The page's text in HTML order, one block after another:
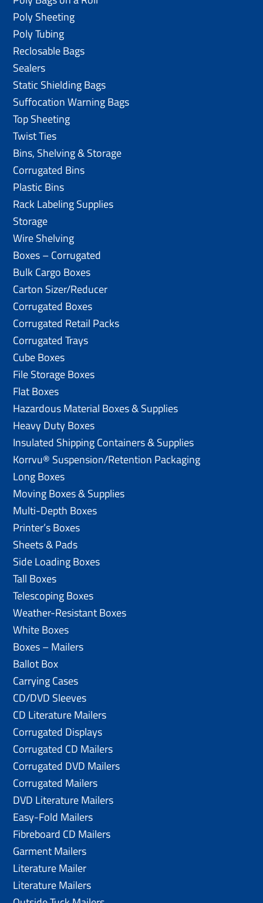
Poly Sheeting
Poly Tubing
Reclosable Bags
Sealers
Static Shielding Bags
Suffocation Warning Bags
Top Sheeting
Twist Ties
Bins, Shelving & Storage
Corrugated Bins
Plastic Bins
Rack Labeling Supplies
Storage
Wire Shelving
Boxes – Corrugated
Bulk Cargo Boxes
Carton Sizer/Reducer
Corrugated Boxes
Corrugated Retail Packs
Corrugated Trays
Cube Boxes
File Storage Boxes
Flat Boxes
Hazardous Material Boxes & Supplies
Heavy Duty Boxes
Insulated Shipping Containers & Supplies
Korrvu® Suspension/Retention Packaging
Long Boxes
Moving Boxes & Supplies
Multi-Depth Boxes
Printer’s Boxes
Sheets & Pads
Side Loading Boxes
Tall Boxes
Telescoping Boxes
Weather-Resistant Boxes
White Boxes
Boxes – Mailers
Ballot Box
Carrying Cases
CD/DVD Sleeves
CD Literature Mailers
Corrugated Displays
Corrugated CD Mailers
Corrugated DVD Mailers
Corrugated Mailers
DVD Literature Mailers
Easy-Fold Mailers
Fibreboard CD Mailers
Garment Mailers
Literature Mailer
Literature Mailers